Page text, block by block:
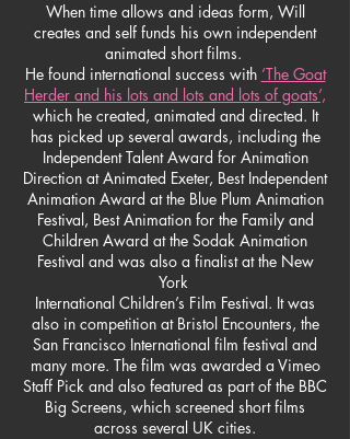
When time allows and ideas form, Will
creates and self funds his own independent
animated short films.
He found international success with ‘The Goat
Herder and his lots and lots and lots of goats’,
which he created, animated and directed. It
has picked up several awards, including the
Independent Talent Award for Animation
Direction at Animated Exeter, Best Independent
Animation Award at the Blue Plum Animation
Festival, Best Animation for the Family and
Children Award at the Sodak Animation
Festival and was also a finalist at the New
York
International Children’s Film Festival. It was
also in competition at Bristol Encounters, the
San Francisco International film festival and
many more. The film was awarded a Vimeo
Staff Pick and also featured as part of the BBC
Big Screens, which screened short films
across several UK cities.